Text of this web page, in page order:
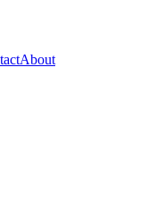
About